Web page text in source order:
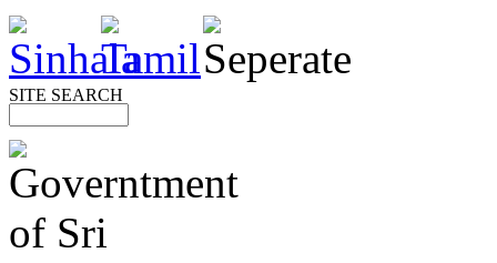
SITE SEARCH